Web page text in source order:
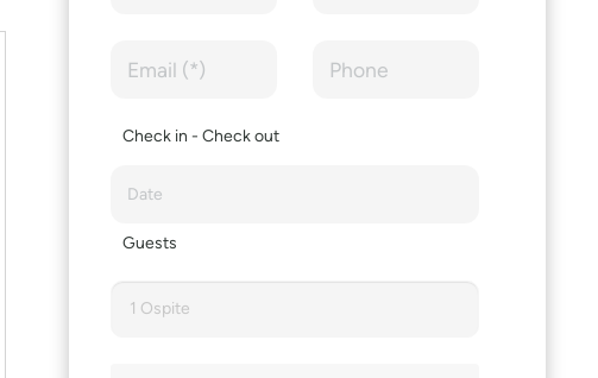
Check in - Check out
Guests
1 Ospite